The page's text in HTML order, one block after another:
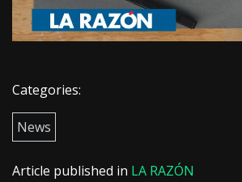
Categories:
News
Article published in LA RAZÓN